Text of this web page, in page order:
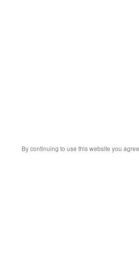
By continuing to use this website you